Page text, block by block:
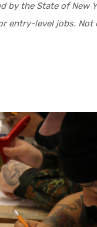
by the State of New
entry-level jobs.